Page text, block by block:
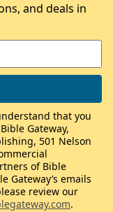
and deals in
that you
Gateway,
501 Nelson
of Bible
Gateway’s emails
review our
.